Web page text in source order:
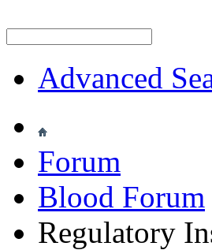
Advanced
Forum
Blood Forum
Regulatory